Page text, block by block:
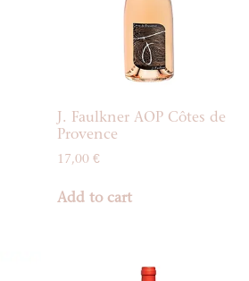
J. Faulkner AOP Côtes de
Provence
17,00 €
Add to cart